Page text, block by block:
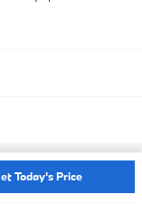
Today's Price
Privacy